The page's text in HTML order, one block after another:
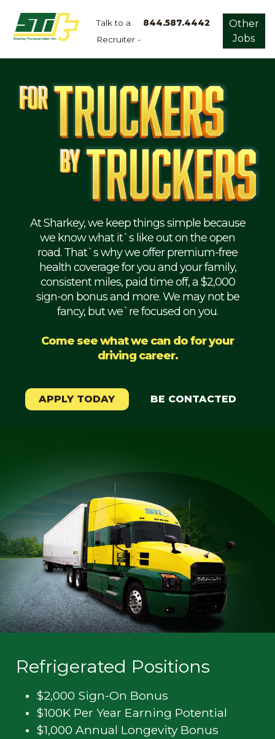
Talk to a
Recruiter -
844.587.4442
Other
Jobs
Home
Dry
Refrigerated
Flatbed
Mechanic
Weekly
Student
At Sharkey, we keep things simple because
we know what it`s like out on the open
road. That`s why we offer premium-free
health coverage for you and your family,
consistent miles, paid time off, a $2,000
sign-on bonus and more. We may not be
fancy, but we`re focused on you.
Come see what we can do for your
driving career.
APPLY TODAY BE CONTACTED
Refrigerated Positions
$2,000 Sign-On Bonus
$100K Per Year Earning Potential
$1,000 Annual Longevity Bonus